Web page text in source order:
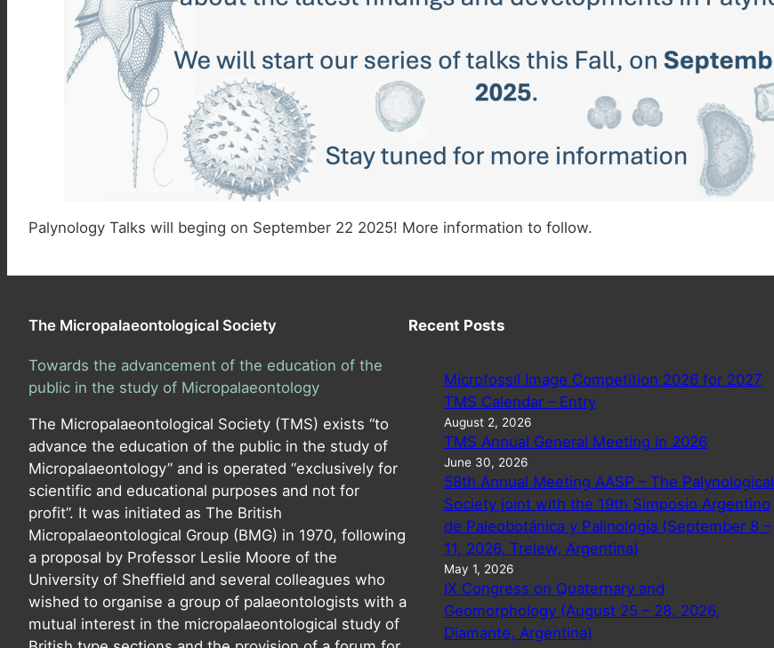
Palynology Talks will beging on September 22 2025! More information to follow.
The Micropalaeontological Society
Towards the advancement of the education of the
public in the study of Micropalaeontology
The Micropalaeontological Society (TMS) exists “to
advance the education of the public in the study of
Micropalaeontology” and is operated “exclusively for
scientific and educational purposes and not for
profit”. It was initiated as The British
Micropalaeontological Group (BMG) in 1970, following
a proposal by Professor Leslie Moore of the
University of Sheffield and several colleagues who
wished to organise a group of palaeontologists with a
mutual interest in the micropalaeontological study of
Recent Posts
Microfossil Image Competition 2026 for 2027
TMS Calendar – Entry
August 2, 2026
TMS Annual General Meeting in 2026
June 30, 2026
58th Annual Meeting AASP – The Palynological
Society joint with the 19th Simposio Argentino
de Paleobotánica y Palinología (September 8 –
11, 2026, Trelew, Argentina)
May 1, 2026
IX Congress on Quaternary and
Geomorphology (August 25 – 28, 2026,
Diamante, Argentina)